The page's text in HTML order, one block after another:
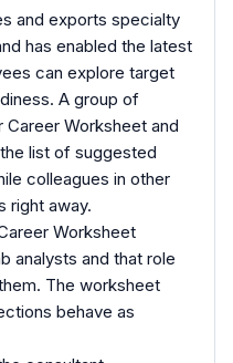
and exports specialty
has enabled the latest
can explore target
A group of
Career Worksheet and
list of suggested
colleagues in other
right away.
Worksheet
analysts and that role
The worksheet
behave as